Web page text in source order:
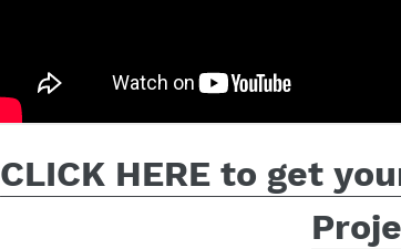
CLICK HERE to get